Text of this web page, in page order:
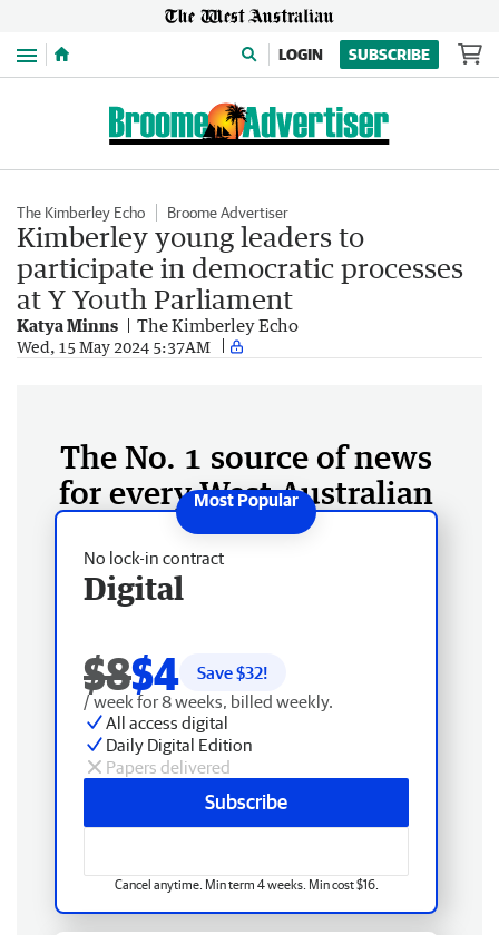
Menu LOGIN SUBSCRIBE
The Kimberley Echo Broome Advertiser
Kimberley young leaders to
participate in democratic processes
at Y Youth Parliament
Katya Minns The Kimberley Echo
Wed, 15 May 2024 5:37AM
The No. 1 source of news
for every West Australian
No lock-in contract
Digital
$8$4 Save $32!
/ week for 8 weeks, billed weekly.
All access digital
Daily Digital Edition
Papers delivered
Subscribe
Cancel anytime. Min term 4 weeks. Min cost $16.